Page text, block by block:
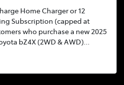
Home Charger or 12
Subscription (capped at
who purchase a new 2025
bZ4X (2WD & AWD)...